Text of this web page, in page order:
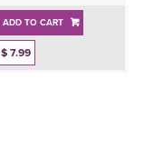
ADD TO CART
$ 7.99